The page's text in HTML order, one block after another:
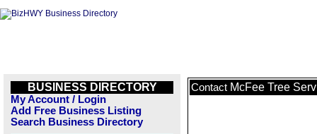
BUSINESS DIRECTORY
My Account / Login
Add Free Business Listing
Search Business Directory
Contact McFee Tree